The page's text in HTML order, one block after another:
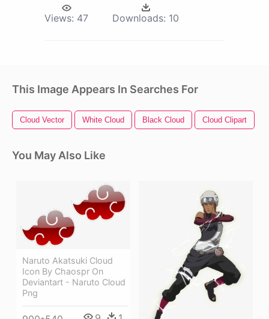
Views: 47 Downloads: 10
This Image Appears In Searches For
Cloud Vector White Cloud Black Cloud Cloud Clipart
You May Also Like
Naruto Akatsuki Cloud
Icon By Chaospr On
Deviantart - Naruto Cloud
Png